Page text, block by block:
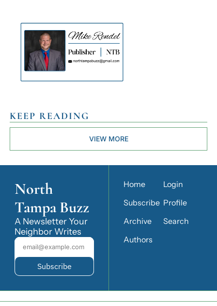
KEEP READING
VIEW MORE
North
Tampa Buzz
A Newsletter Your
Neighbor Writes
Subscribe
Home
Subscribe
Archive
Authors
Login
Profile
Search